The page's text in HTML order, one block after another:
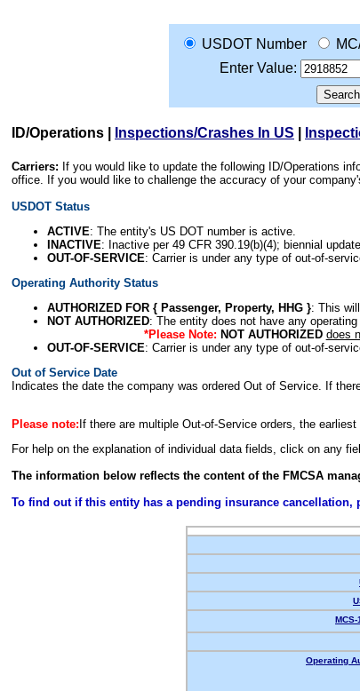
USDOT Number
Enter Value:
ID/Operations Inspections/Crashes In US
Carriers: If you would like to update the following ID/Operations
office. If you would like to challenge the accuracy of your
USDOT Status
ACTIVE: The entity's US DOT number is active.
INACTIVE: Inactive per 49 CFR 390.19(b)(4); biennial
OUT-OF-SERVICE: Carrier is under any type of out-of-
Operating Authority Status
AUTHORIZED FOR { Passenger, Property, HHG }: This
NOT AUTHORIZED: The entity does not have any
*Please Note: NOT AUTHORIZED does
OUT-OF-SERVICE: Carrier is under any type of out-of-
Out of Service Date
Indicates the date the company was ordered Out of Service. If
Please note: If there are multiple Out-of-Service orders, the
For help on the explanation of individual data fields, click on any
The information below reflects the content of the FMCSA
To find out if this entity has a pending insurance cancellation,
Operating